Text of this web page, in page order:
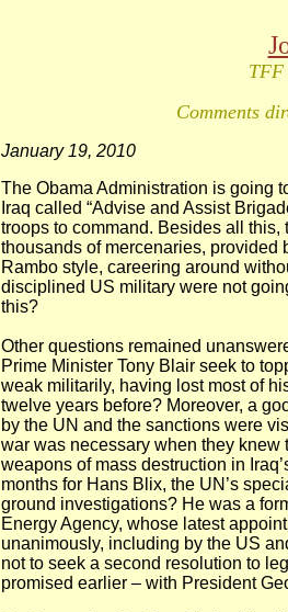
TFF
Comments
January 19, 2010
The Obama Administration is going
Iraq called “Advise and Assist
troops to command. Besides all
thousands of mercenaries, provided
Rambo style, careering around
disciplined US military were not
this?
Other questions remained
Prime Minister Tony Blair seek to
weak militarily, having lost most of
twelve years before? Moreover, a
by the UN and the sanctions were
war was necessary when they
weapons of mass destruction in
months for Hans Blix, the UN’s
ground investigations? He was a
Energy Agency, whose latest
unanimously, including by the US
not to seek a second resolution to
promised earlier – with President